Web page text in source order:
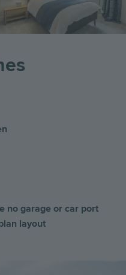
no garage or car port
layout